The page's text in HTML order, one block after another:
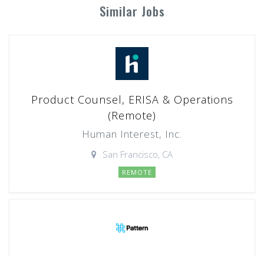
Similar Jobs
Product Counsel, ERISA & Operations
(Remote)
Human Interest, Inc.
San Francisco, CA
REMOTE